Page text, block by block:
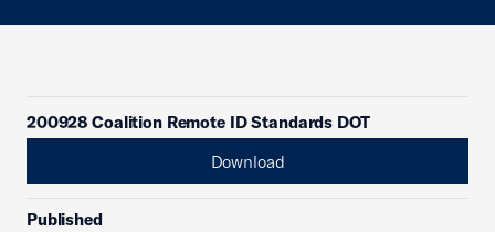
200928 Coalition Remote ID Standards DOT
Download
Published